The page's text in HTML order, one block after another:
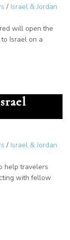
/ Israel & Jordan
will open the
Israel on a
/ Israel & Jordan
help travelers
with fellow